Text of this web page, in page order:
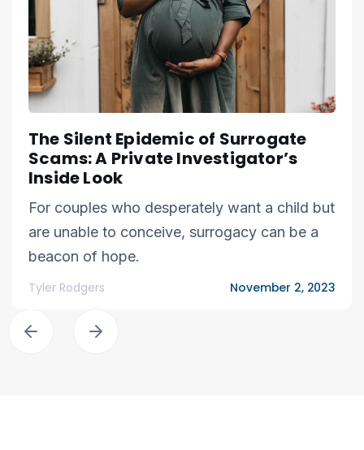
The Silent Epidemic of Surrogate
Scams: A Private Investigator’s
Inside Look
For couples who desperately want a child but
are unable to conceive, surrogacy can be a
beacon of hope.
Tyler Rodgers November 2, 2023